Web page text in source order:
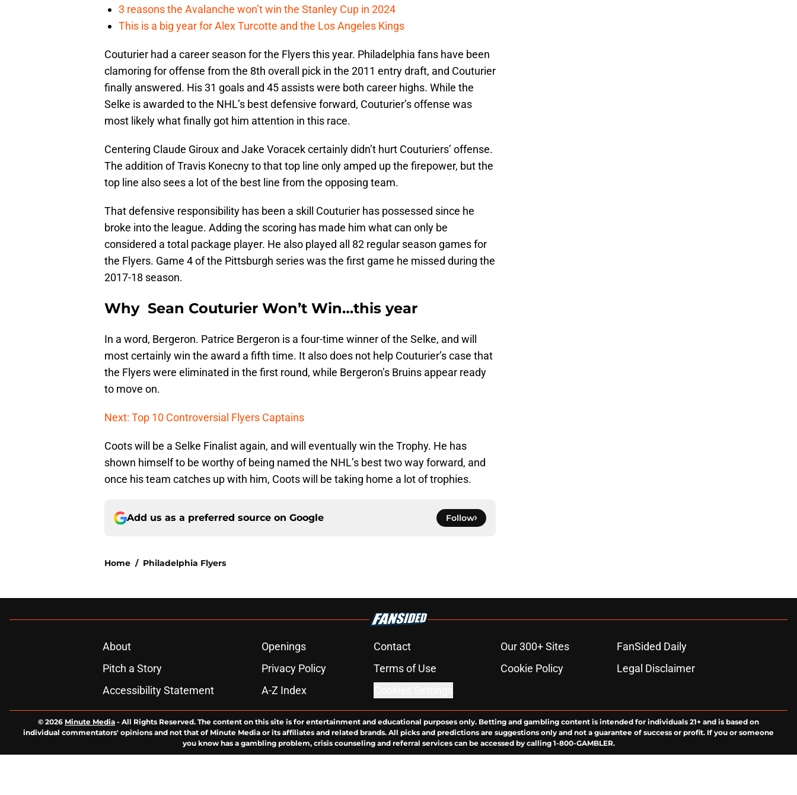
3 reasons the Avalanche won’t win the Stanley Cup in 2024
This is a big year for Alex Turcotte and the Los Angeles Kings
Couturier had a career season for the Flyers this year. Philadelphia fans have been
clamoring for offense from the 8th overall pick in the 2011 entry draft, and Couturier
finally answered. His 31 goals and 45 assists were both career highs. While the
Selke is awarded to the NHL’s best defensive forward, Couturier’s offense was
most likely what finally got him attention in this race.
Centering Claude Giroux and Jake Voracek certainly didn’t hurt Couturiers’ offense.
The addition of Travis Konecny to that top line only amped up the firepower, but the
top line also sees a lot of the best line from the opposing team.
That defensive responsibility has been a skill Couturier has possessed since he
broke into the league. Adding the scoring has made him what can only be
considered a total package player. He also played all 82 regular season games for
the Flyers. Game 4 of the Pittsburgh series was the first game he missed during the
2017-18 season.
Why Sean Couturier Won’t Win…this year
In a word, Bergeron. Patrice Bergeron is a four-time winner of the Selke, and will
most certainly win the award a fifth time. It also does not help Couturier’s case that
the Flyers were eliminated in the first round, while Bergeron’s Bruins appear ready
to move on.
Next: Top 10 Controversial Flyers Captains
Coots will be a Selke Finalist again, and will eventually win the Trophy. He has
shown himself to be worthy of being named the NHL’s best two way forward, and
once his team catches up with him, Coots will be taking home a lot of trophies.
Add us as a preferred source on Google Follow
Home / Philadelphia Flyers
About Openings Contact Our 300+ Sites
FanSided Daily
Pitch a Story
Privacy Policy Terms of Use Cookie Policy
Legal Disclaimer
Accessibility Statement
A-Z Index
© 2026 Minute Media - All Rights Reserved. The content on this site is for entertainment and educational purposes only. Betting and gambling content is intended for individuals 21+ and is based on
individual commentators' opinions and not that of Minute Media or its affiliates and related brands. All picks and predictions are suggestions only and not a guarantee of success or profit. If you or someone
you know has a gambling problem, crisis counseling and referral services can be accessed by calling 1-800-GAMBLER.